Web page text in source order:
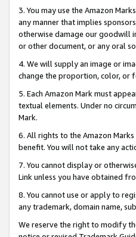
3. You may use the Amazon
any manner that implies
otherwise damage our goodwill
or other document, or any oral
4. We will supply an image or
change the proportion, color, or
5. Each Amazon Mark must
textual elements. Under no
Mark.
6. All rights to the Amazon
benefit. You will not take any
7. You cannot display or
Link unless you have obtained
8. You cannot use or apply to
any trademark, domain name,
We reserve the right to modify